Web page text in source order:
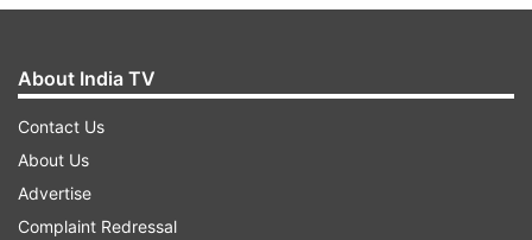
“Frogs are extremely important indicators not
just of climate change, but also pollutants in the
environment,” said the project's lead scientist,
biologist Sathyabhama Das Biju of the University
of Delhi.
About India TV
Contact Us
About Us
Advertise
Complaint Redressal